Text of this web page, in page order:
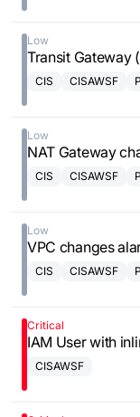
Low
Transit Gateway
CIS CISAWSF
Low
NAT Gateway
CIS CISAWSF
Low
VPC changes
CIS CISAWSF
Critical
IAM User with
CISAWSF